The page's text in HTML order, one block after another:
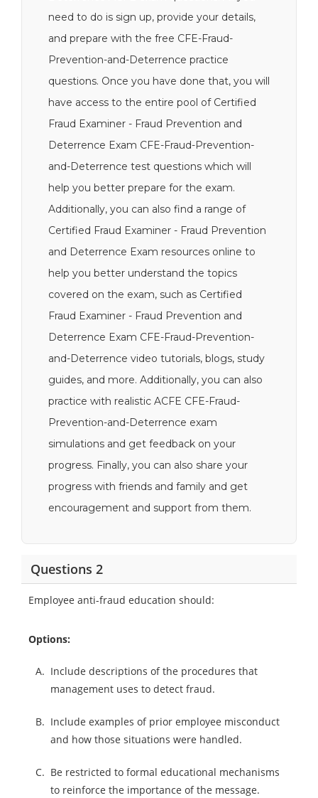
need to do is sign up, provide your details,
and prepare with the free CFE-Fraud-
Prevention-and-Deterrence practice
questions. Once you have done that, you will
have access to the entire pool of Certified
Fraud Examiner - Fraud Prevention and
Deterrence Exam CFE-Fraud-Prevention-
and-Deterrence test questions which will
help you better prepare for the exam.
Additionally, you can also find a range of
Certified Fraud Examiner - Fraud Prevention
and Deterrence Exam resources online to
help you better understand the topics
covered on the exam, such as Certified
Fraud Examiner - Fraud Prevention and
Deterrence Exam CFE-Fraud-Prevention-
and-Deterrence video tutorials, blogs, study
guides, and more. Additionally, you can also
practice with realistic ACFE CFE-Fraud-
Prevention-and-Deterrence exam
simulations and get feedback on your
progress. Finally, you can also share your
progress with friends and family and get
encouragement and support from them.
Questions 2
Employee anti-fraud education should:
Options:
A. Include descriptions of the procedures that
management uses to detect fraud.
B. Include examples of prior employee misconduct
and how those situations were handled.
C. Be restricted to formal educational mechanisms
to reinforce the importance of the message.